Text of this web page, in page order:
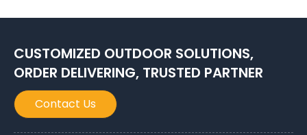
CUSTOMIZED OUTDOOR SOLUTIONS,
ORDER DELIVERING, TRUSTED PARTNER
Contact Us